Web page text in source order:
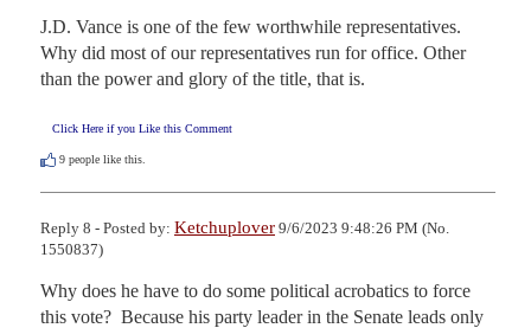
J.D. Vance is one of the few worthwhile representatives.
Why did most of our representatives run for office. Other
than the power and glory of the title, that is.
Click Here if you Like this Comment
9 people like this.
Reply 8 - Posted by: Ketchuplover 9/6/2023 9:48:26 PM (No.
1550837)
Why does he have to do some political acrobatics to force
this vote?  Because his party leader in the Senate leads only